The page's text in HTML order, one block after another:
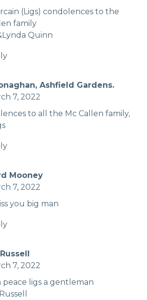
(Ligs) condolences to the
family
Quinn
Ashfield Gardens.
7, 2022
to all the Mc Callen family,
Mooney
7, 2022
you big man
7, 2022
peace ligs a gentleman